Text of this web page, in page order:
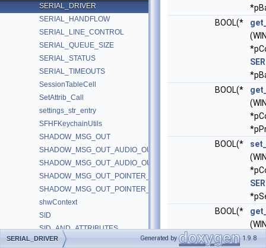
SERIAL_DRIVER
SERIAL_HANDFLOW
SERIAL_LINE_CONTROL
SERIAL_QUEUE_SIZE
SERIAL_STATUS
SERIAL_TIMEOUTS
SessionTableCell
SetAttrib_Call
settings_str_entry
SFHFKeychainUtils
SHADOW_MSG_OUT
SHADOW_MSG_OUT_AUDIO_OUT_SAMPLES
SHADOW_MSG_OUT_AUDIO_OUT_VOLUME
SHADOW_MSG_OUT_POINTER_ALPHA_UPDATE
SHADOW_MSG_OUT_POINTER_POSITION_UPDATE
shwContext
SID
SID_AND_ATTRIBUTES
SID_AND_ATTRIBUTES_HASH
BOOL(*
BOOL(*
BOOL(*
BOOL(*
SERIAL_DRIVER Generated by 1.9.8